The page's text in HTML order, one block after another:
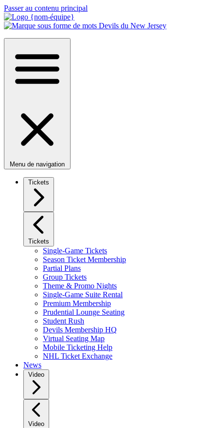
Passer au contenu principal
Menu de navigation
Tickets
Tickets
Single-Game Tickets
Season Ticket Membership
Partial Plans
Group Tickets
Theme & Promo Nights
Single-Game Suite Rental
Premium Membership
Prudential Lounge Seating
Student Rush
Devils Membership HQ
Virtual Seating Map
Mobile Ticketing Help
NHL Ticket Exchange
News
Video
Video